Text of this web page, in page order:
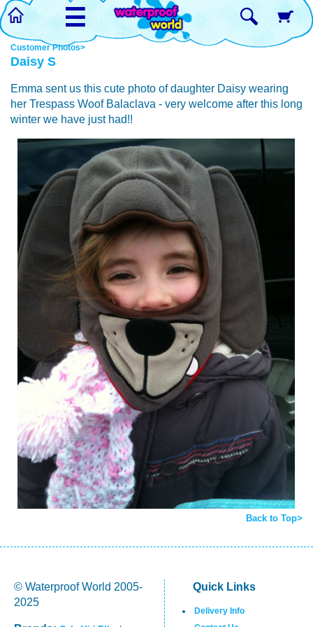
☰
Customer Photos>
Daisy S
Emma sent us this cute photo of daughter Daisy wearing
her Trespass Woof Balaclava - very welcome after this long
winter we have just had!!
Back to Top>
© Waterproof World 2005-
2025
Quick Links
Delivery Info